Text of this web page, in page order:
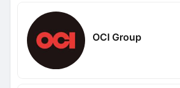
OCI Group